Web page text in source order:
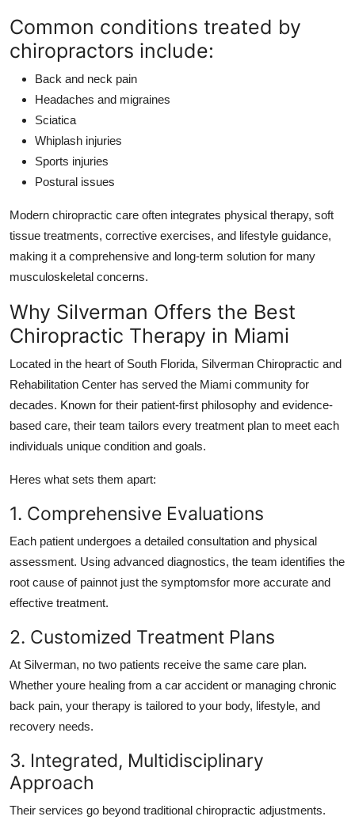
Common conditions treated by
chiropractors include:
Back and neck pain
Headaches and migraines
Sciatica
Whiplash injuries
Sports injuries
Postural issues
Modern chiropractic care often integrates physical therapy, soft
tissue treatments, corrective exercises, and lifestyle guidance,
making it a comprehensive and long-term solution for many
musculoskeletal concerns.
Why Silverman Offers the Best
Chiropractic Therapy in Miami
Located in the heart of South Florida, Silverman Chiropractic and
Rehabilitation Center has served the Miami community for
decades. Known for their patient-first philosophy and evidence-
based care, their team tailors every treatment plan to meet each
individuals unique condition and goals.
Heres what sets them apart:
1. Comprehensive Evaluations
Each patient undergoes a detailed consultation and physical
assessment. Using advanced diagnostics, the team identifies the
root cause of painnot just the symptomsfor more accurate and
effective treatment.
2. Customized Treatment Plans
At Silverman, no two patients receive the same care plan.
Whether youre healing from a car accident or managing chronic
back pain, your therapy is tailored to your body, lifestyle, and
recovery needs.
3. Integrated, Multidisciplinary
Approach
Their services go beyond traditional chiropractic adjustments.